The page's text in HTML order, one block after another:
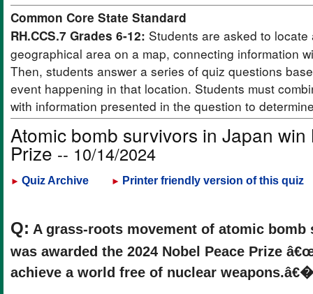
Common Core State Standard
RH.CCS.7 Grades 6-12: Students are asked to locate
geographical area on a map, connecting information
Then, students answer a series of quiz questions
event happening in that location. Students must
with information presented in the question to
Atomic bomb survivors in Japan win
Prize -- 10/14/2024
► Quiz Archive ► Printer friendly version of this quiz
Q: A grass-roots movement of atomic bomb
was awarded the 2024 Nobel Peace Prize
achieve a world free of nuclear